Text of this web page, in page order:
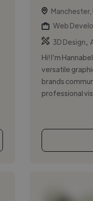
Web
3D Design
Hi! I’m
versatile
brands
professional